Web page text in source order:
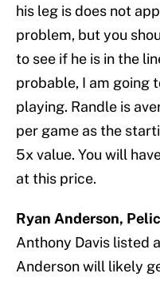
his leg is does not
problem, but you
to see if he is in the
probable, I am going
playing. Randle is
per game as the
5x value. You will
at this price.
Ryan Anderson,
Anthony Davis listed
Anderson will likely